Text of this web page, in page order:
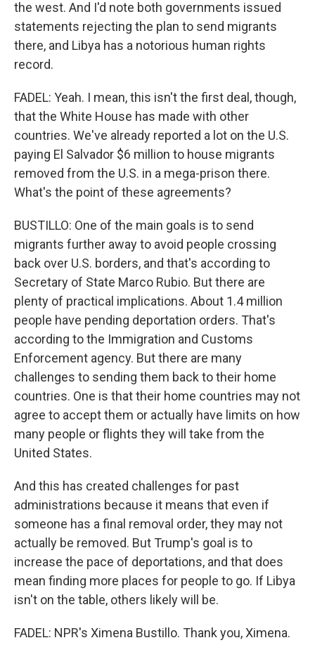
the west. And I'd note both governments issued
statements rejecting the plan to send migrants
there, and Libya has a notorious human rights
record.
FADEL: Yeah. I mean, this isn't the first deal, though,
that the White House has made with other
countries. We've already reported a lot on the U.S.
paying El Salvador $6 million to house migrants
removed from the U.S. in a mega-prison there.
What's the point of these agreements?
BUSTILLO: One of the main goals is to send
migrants further away to avoid people crossing
back over U.S. borders, and that's according to
Secretary of State Marco Rubio. But there are
plenty of practical implications. About 1.4 million
people have pending deportation orders. That's
according to the Immigration and Customs
Enforcement agency. But there are many
challenges to sending them back to their home
countries. One is that their home countries may not
agree to accept them or actually have limits on how
many people or flights they will take from the
United States.
And this has created challenges for past
administrations because it means that even if
someone has a final removal order, they may not
actually be removed. But Trump's goal is to
increase the pace of deportations, and that does
mean finding more places for people to go. If Libya
isn't on the table, others likely will be.
FADEL: NPR's Ximena Bustillo. Thank you, Ximena.